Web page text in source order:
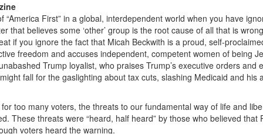
First” in a global, interdependent world when you have
that believes some ‘other’ group is the root cause of all that is
if you ignore the fact that Micah Beckwith is a proud, self-
freedom and accuses independent, competent women of being
Trump loyalist, who praises Trump’s executive orders and
fall for the gaslighting about tax cuts, slashing Medicaid and his
too many voters, the threats to our fundamental way of life and
These threats were “heard, half heard” by those who believed that
voters heard the warning.